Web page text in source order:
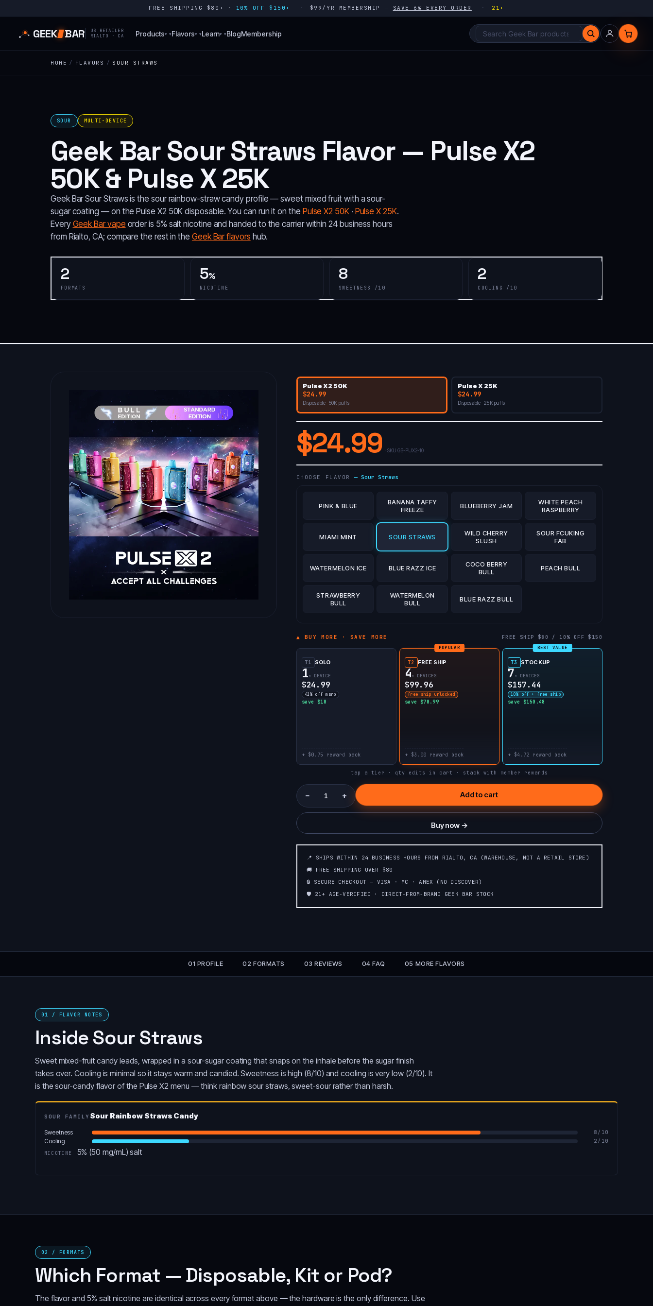
FREE SHIPPING $80+ · 10% OFF $150+ $99/YR MEMBERSHIP — SAVE 6% EVERY ORDER 21+
GEEK BAR
US RETAILER
RIALTO · CA
Products▾ Flavors▾ Learn▾ BlogMembership
Search products
HOME / FLAVORS / SOUR STRAWS
SOUR MULTI-DEVICE
Geek Bar Sour Straws Flavor — Pulse X2
50K & Pulse X 25K
Geek Bar Sour Straws is the sour rainbow-straw candy profile — sweet mixed fruit with a sour-
sugar coating — on the Pulse X2 50K disposable. You can run it on the Pulse X2 50K· Pulse X 25K.
Every Geek Bar vape order is 5% salt nicotine and handed to the carrier within 24 business hours
from Rialto, CA; compare the rest in the Geek Bar flavors hub.
2
FORMATS
5%
NICOTINE
8
SWEETNESS /10
2
COOLING /10
Pulse X2 50K
$24.99
Disposable · 50K puffs
Pulse X 25K
$24.99
Disposable · 25K puffs
$24.99 · SKU GB-PUX2-10
CHOOSE FLAVOR—Sour Straws
PINK & BLUE
BANANA TAFFY
FREEZE
BLUEBERRY JAM
WHITE PEACH
RASPBERRY
MIAMI MINT SOUR STRAWS
WILD CHERRY
SLUSH
SOUR FCUKING
FAB
WATERMELON ICE BLUE RAZZ ICE
COCO BERRY
BULL
PEACH BULL
STRAWBERRY
BULL
WATERMELON
BULL
BLUE RAZZ BULL
▲ BUY MORE · SAVE MORE FREE SHIP $80 / 10% OFF $150
T1 SOLO
1× DEVICE
$24.99
42% off msrp
save $18
+ $0.75 reward back
POPULAR
T2 FREE SHIP
4× DEVICES
$99.96
free ship unlocked
save $78.99
+ $3.00 reward back
BEST VALUE
T3 STOCKUP
7× DEVICES
$157.44
10% off + free ship
save $150.48
+ $4.72 reward back
tap a tier · qty edits in cart · stack with member rewards
− + Add to cart
Buy now →
📍 SHIPS WITHIN 24 BUSINESS HOURS FROM RIALTO, CA (WAREHOUSE, NOT A RETAIL STORE)
🚚 FREE SHIPPING OVER $80
🔒 SECURE CHECKOUT — VISA · MC · AMEX (NO DISCOVER)
🛡️ 21+ AGE-VERIFIED · DIRECT-FROM-BRAND GEEK BAR STOCK
01 PROFILE 02 FORMATS 03 REVIEWS 04 FAQ 05 MORE FLAVORS
01 / FLAVOR NOTES
Inside Sour Straws
Sweet mixed-fruit candy leads, wrapped in a sour-sugar coating that snaps on the inhale before the sugar finish
takes over. Cooling is minimal so it stays warm and candied. Sweetness is high (8/10) and cooling is very low (2/10). It
is the sour-candy flavor of the Pulse X2 menu — think rainbow sour straws, sweet-sour rather than harsh.
SOUR FAMILY Sour Rainbow Straws Candy
Sweetness 8 /10
Cooling 2 /10
NICOTINE
5% (50 mg/mL) salt
02 / FORMATS
Which Format — Disposable, Kit or Pod?
The flavor and 5% salt nicotine are identical across every format above — the hardware is the only difference. Use